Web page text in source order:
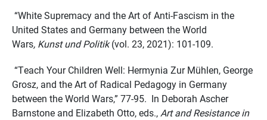
“White Supremacy and the Art of Anti-Fascism in the
United States and Germany between the World
Wars, Kunst und Politik(vol. 23, 2021): 101-109.
“Teach Your Children Well: Hermynia Zur Mühlen, George
Grosz, and the Art of Radical Pedagogy in Germany
between the World Wars,” 77-95. In Deborah Ascher
Barnstone and Elizabeth Otto, eds., Art and Resistance in